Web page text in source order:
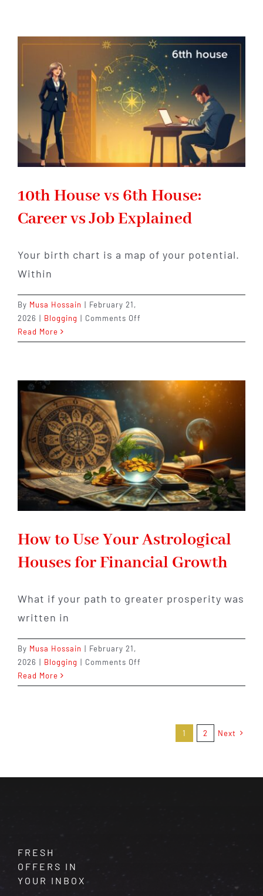
Success
in
Astrology
10th House vs 6th House:
Career vs Job Explained
Your birth chart is a map of your potential.
Within
By Musa Hossain | February 21,
2026 | Blogging | Comments Off
House
Career
vs
Job
Explained
Read More
How to Use Your Astrological
Houses for Financial Growth
What if your path to greater prosperity was
written in
By Musa Hossain | February 21,
2026 | Blogging | Comments Off
to
Astrological
Read More
1 2 Next
FRESH
OFFERS IN
YOUR INBOX